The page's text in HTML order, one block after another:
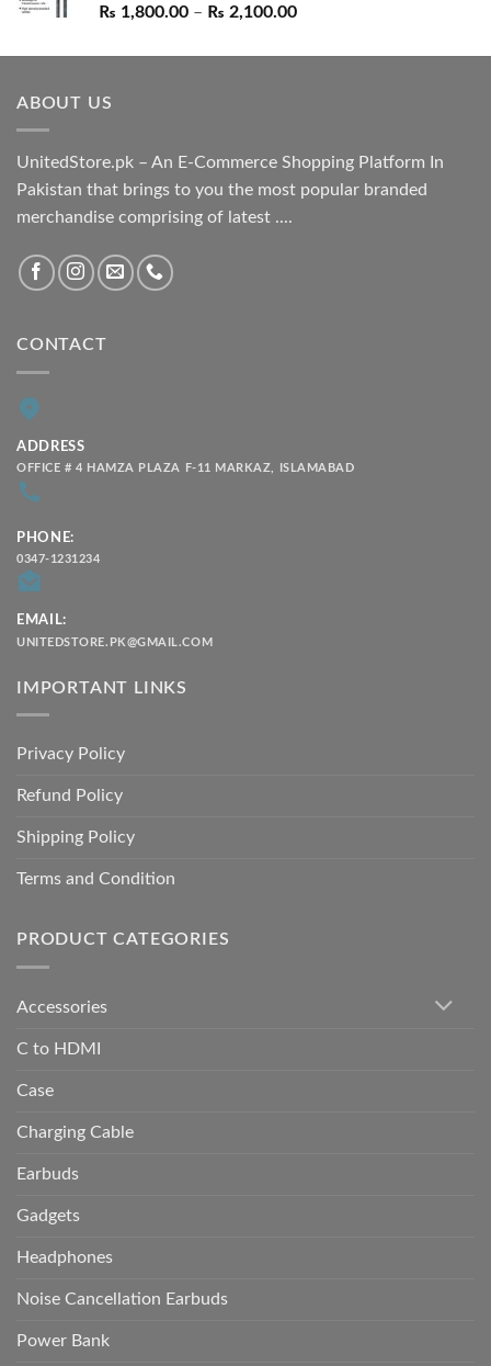
₨ 1,800.00 – ₨ 2,100.00Price
₨ 1,800.00
ABOUT US
UnitedStore.pk – An E-Commerce Shopping Platform In
Pakistan that brings to you the most popular branded
merchandise comprising of latest ....
CONTACT
ADDRESS
OFFICE # 4 HAMZA PLAZA F-11 MARKAZ, ISLAMABAD
PHONE:
0347-1231234
EMAIL:
UNITEDSTORE.PK@GMAIL.COM
IMPORTANT LINKS
Privacy Policy
Refund Policy
Shipping Policy
Terms and Condition
PRODUCT CATEGORIES
Accessories
C to HDMI
Case
Charging Cable
Earbuds
Gadgets
Headphones
Noise Cancellation Earbuds
Power Bank